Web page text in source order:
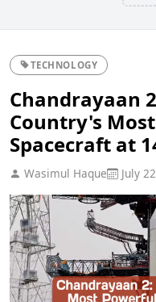
TECHNOLOGY
Chandrayaan
Country's
Spacecraft at
Wasimul Haque July